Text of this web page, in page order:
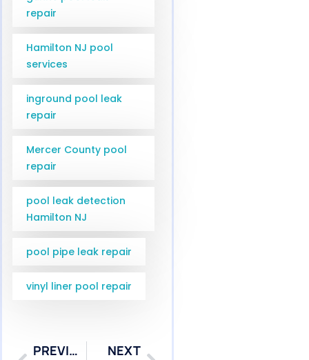
repair
Hamilton NJ pool
services
inground pool leak
repair
Mercer County pool
repair
pool leak detection
Hamilton NJ
pool pipe leak repair
vinyl liner pool repair
PREVIOUS
NEXT